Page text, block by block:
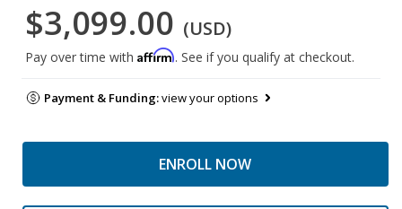
$3,099.00 (USD)
Pay over time with Affirm. See if you qualify at checkout.
Payment & Funding:view your options
ENROLL NOW